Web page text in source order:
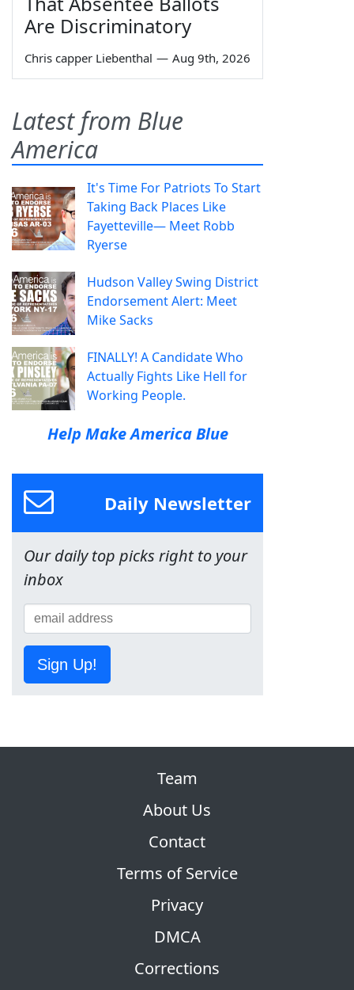
Are Discriminatory
Chris capper Liebenthal — Aug 9th, 2026
Latest from Blue
America
It's Time For Patriots To Start
Taking Back Places Like
Fayetteville— Meet Robb
Ryerse
Hudson Valley Swing District
Endorsement Alert: Meet
Mike Sacks
FINALLY! A Candidate Who
Actually Fights Like Hell for
Working People.
Help Make America Blue
Daily Newsletter
Our daily top picks right to your
inbox
Sign Up!
Team
About Us
Contact
Terms of Service
Privacy
DMCA
Corrections